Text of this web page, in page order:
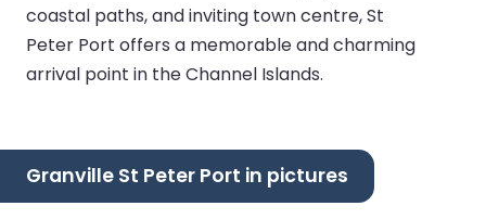
coastal paths, and inviting town centre, St
Peter Port offers a memorable and charming
arrival point in the Channel Islands.
Granville St Peter Port in pictures